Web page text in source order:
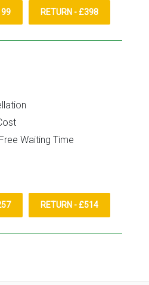
RETURN - £398
Waiting Time
RETURN - £514